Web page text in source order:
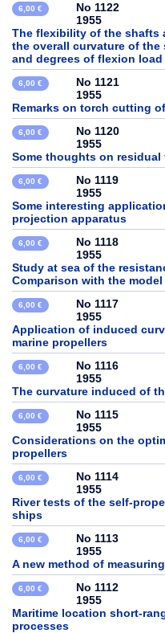
6,00 €
No 1122
1955
The flexibility of the shafts
the overall curvature of
and degrees of flexion load
6,00 €
No 1121
1955
Remarks on torch cutting
6,00 €
No 1120
1955
Some thoughts on residual
6,00 €
No 1119
1955
Some interesting
projection apparatus
6,00 €
No 1118
1955
Study at sea of the
Comparison with the model
6,00 €
No 1117
1955
Application of induced
marine propellers
6,00 €
No 1116
1955
The curvature induced of
6,00 €
No 1115
1955
Considerations on the
propellers
6,00 €
No 1114
1955
River tests of the self-
ships
6,00 €
No 1113
1955
A new method of
6,00 €
No 1112
1955
Maritime location short-
processes